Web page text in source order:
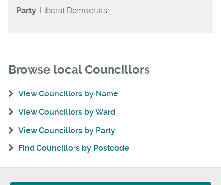
Party: Liberal Democrats
Browse local Councillors
View Councillors by Name
View Councillors by Ward
View Councillors by Party
Find Councillors by Postcode